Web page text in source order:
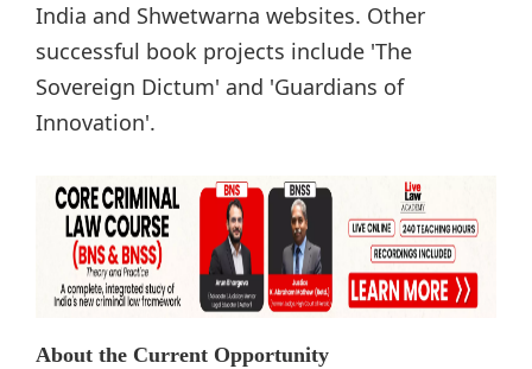
India and Shwetwarna websites. Other
successful book projects include 'The
Sovereign Dictum' and 'Guardians of
Innovation'.
About the Current Opportunity